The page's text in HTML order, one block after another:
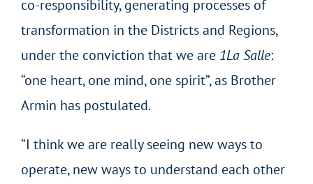
co-responsibility, generating processes of
transformation in the Districts and Regions,
under the conviction that we are1La Salle:
“one heart, one mind, one spirit”, as Brother
Armin has postulated.
“I think we are really seeing new ways to
operate, new ways to understand each other